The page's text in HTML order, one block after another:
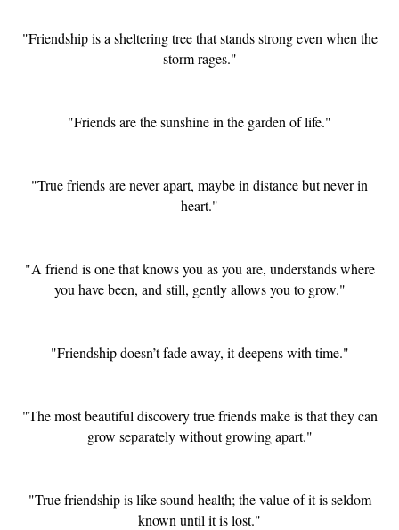
"Friendship is a sheltering tree that stands strong even when the
storm rages."
"Friends are the sunshine in the garden of life."
"True friends are never apart, maybe in distance but never in
heart."
"A friend is one that knows you as you are, understands where
you have been, and still, gently allows you to grow."
"Friendship doesn’t fade away, it deepens with time."
"The most beautiful discovery true friends make is that they can
grow separately without growing apart."
"True friendship is like sound health; the value of it is seldom
known until it is lost."